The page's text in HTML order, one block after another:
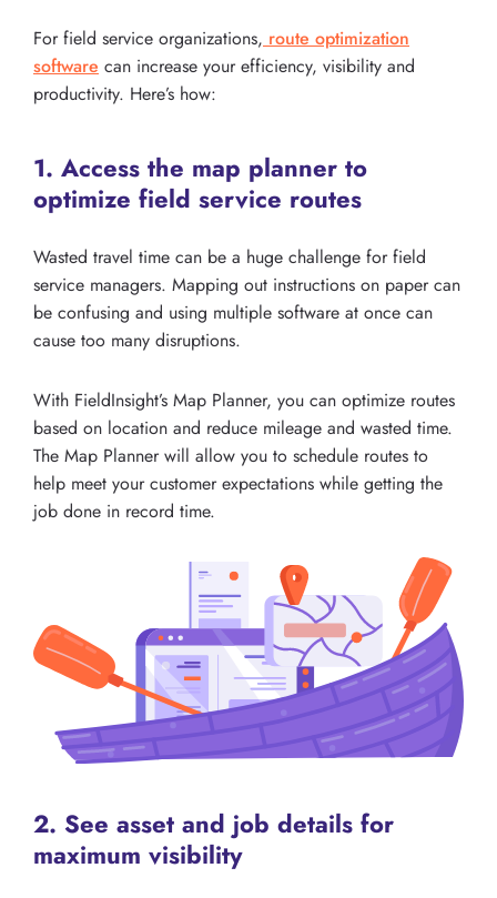
For field service organizations, route optimization
software can increase your efficiency, visibility and
productivity. Here’s how:
1. Access the map planner to
optimize field service routes
Wasted travel time can be a huge challenge for field
service managers. Mapping out instructions on paper can
be confusing and using multiple software at once can
cause too many disruptions.
With FieldInsight’s Map Planner, you can optimize routes
based on location and reduce mileage and wasted time.
The Map Planner will allow you to schedule routes to
help meet your customer expectations while getting the
job done in record time.
2. See asset and job details for
maximum visibility